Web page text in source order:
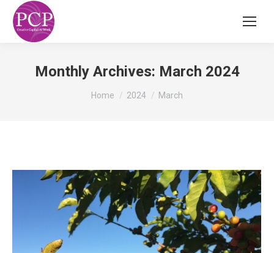
Monthly Archives: March 2024
You are here:
Home 2024 March